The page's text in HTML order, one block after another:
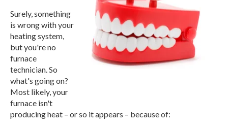
Surely, something
is wrong with your
heating system,
but you're no
furnace
technician. So
what's going on?
Most likely, your
furnace isn't
producing heat – or so it appears – because of: